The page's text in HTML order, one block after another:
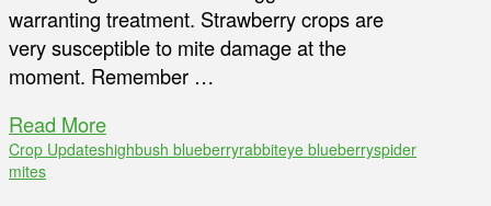
warranting treatment. Strawberry crops are
very susceptible to mite damage at the
moment. Remember …
Read More
Crop Updateshighbush blueberryrabbiteye blueberryspider
mites